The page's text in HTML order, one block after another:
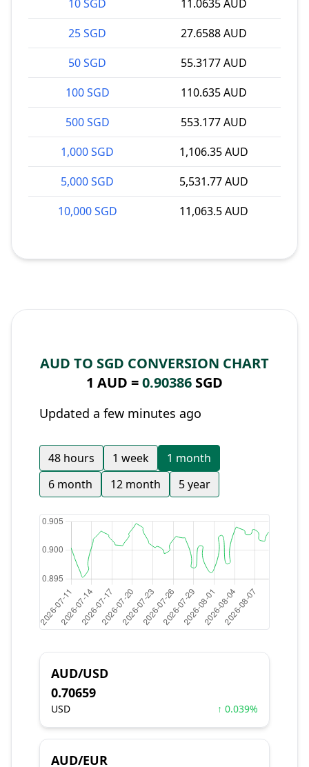
10 SGD
11.0635 AUD
25 SGD
27.6588 AUD
50 SGD
55.3177 AUD
100 SGD
110.635 AUD
500 SGD
553.177 AUD
1,000 SGD
1,106.35 AUD
5,000 SGD
5,531.77 AUD
10,000 SGD
11,063.5 AUD
AUD TO SGD CONVERSION CHART
1 AUD =0.90386 SGD
Updated a few minutes ago
48 hours 1 week
1 month
6 month
12 month 5 year
AUD/USD
0.70659
USD ↑ 0.039%
AUD/EUR